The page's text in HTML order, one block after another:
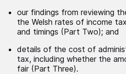
our findings from reviewing
the Welsh rates of income
and timings (Part Two); and
details of the cost of
tax, including whether the
fair (Part Three).